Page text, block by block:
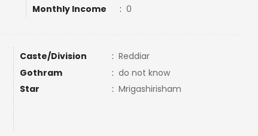
Monthly Income : 0
Caste/Division : Reddiar
Gothram : do not know
Star : Mrigashirisham